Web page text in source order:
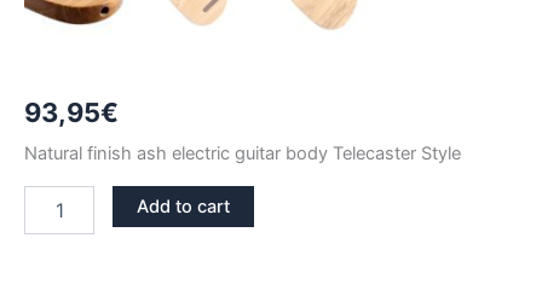
93,95€
Natural finish ash electric guitar body Telecaster Style
FINISH
Add to cart